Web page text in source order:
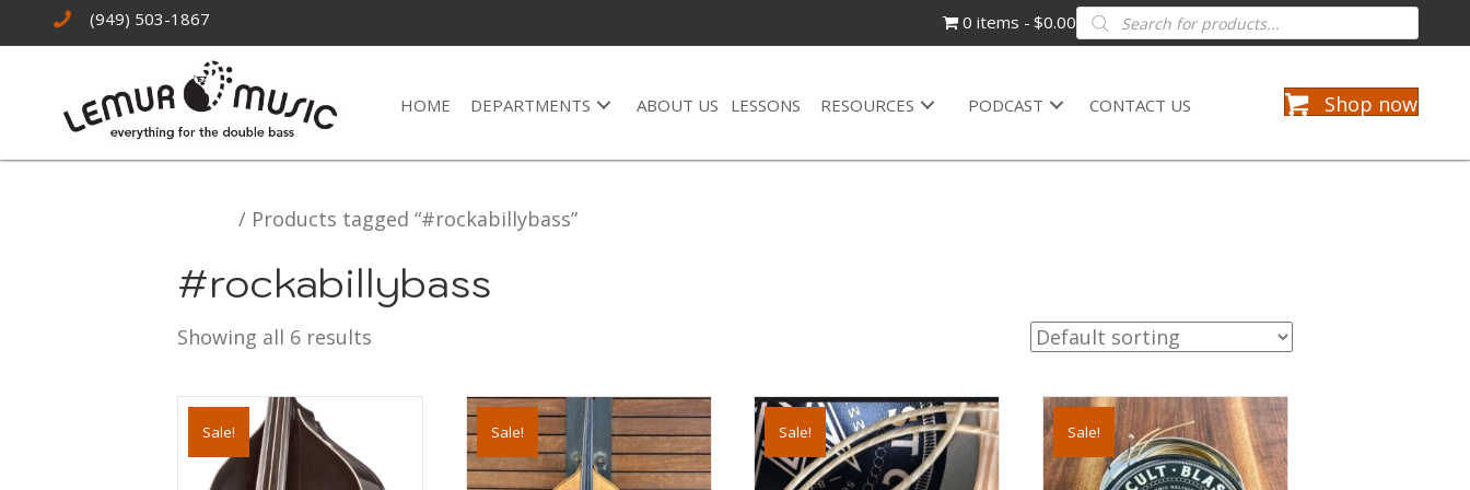
(949) 503-1867 0 items $0.00Products
search
HOME DEPARTMENTS ABOUT US LESSONS RESOURCES PODCAST CONTACT US Shop now
/ Products tagged “#rockabillybass”
#rockabillybass
Showing all 6 results
Sale! Sale! Sale! Sale!